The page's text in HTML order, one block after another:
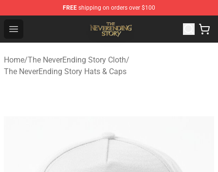
FREE shipping on orders over $100
Open menu
The NeverEnding Story Store - Official The NeverEnding
Home/The NeverEnding Story Cloth/
The NeverEnding Story Hats & Caps